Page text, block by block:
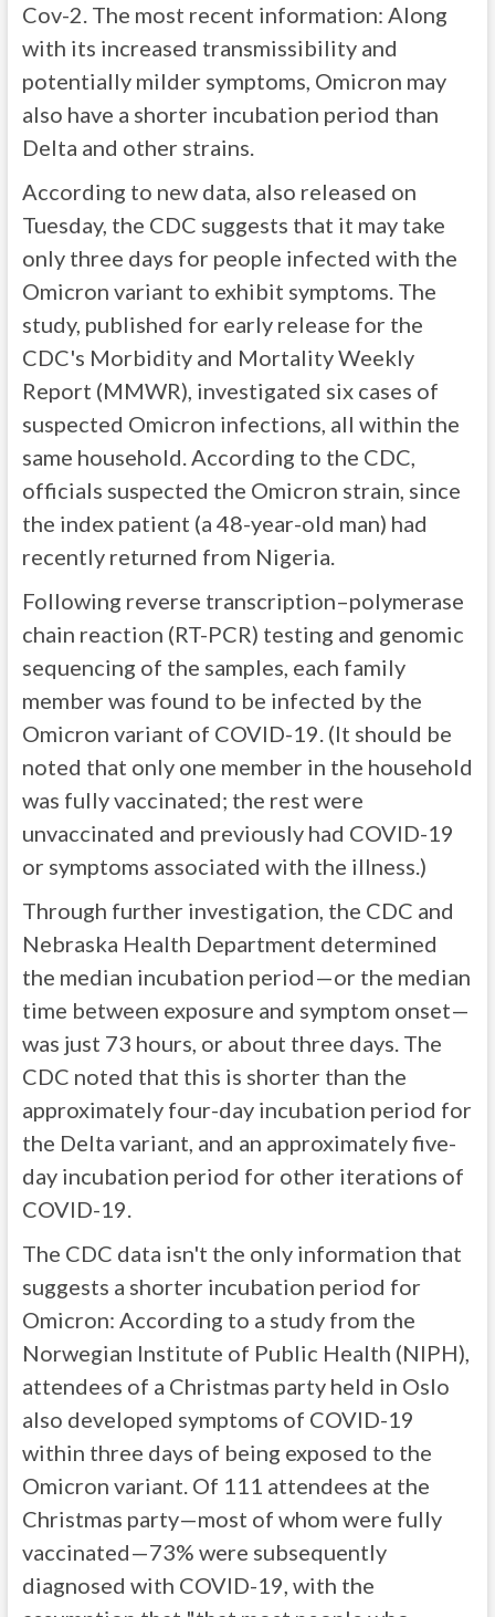
Cov-2. The most recent information: Along
with its increased transmissibility and
potentially milder symptoms, Omicron may
also have a shorter incubation period than
Delta and other strains.
According to new data, also released on
Tuesday, the CDC suggests that it may take
only three days for people infected with the
Omicron variant to exhibit symptoms. The
study, published for early release for the
CDC's Morbidity and Mortality Weekly
Report (MMWR), investigated six cases of
suspected Omicron infections, all within the
same household. According to the CDC,
officials suspected the Omicron strain, since
the index patient (a 48-year-old man) had
recently returned from Nigeria.
Following reverse transcription–polymerase
chain reaction (RT-PCR) testing and genomic
sequencing of the samples, each family
member was found to be infected by the
Omicron variant of COVID-19. (It should be
noted that only one member in the household
was fully vaccinated; the rest were
unvaccinated and previously had COVID-19
or symptoms associated with the illness.)
Through further investigation, the CDC and
Nebraska Health Department determined
the median incubation period—or the median
time between exposure and symptom onset—
was just 73 hours, or about three days. The
CDC noted that this is shorter than the
approximately four-day incubation period for
the Delta variant, and an approximately five-
day incubation period for other iterations of
COVID-19.
The CDC data isn't the only information that
suggests a shorter incubation period for
Omicron: According to a study from the
Norwegian Institute of Public Health (NIPH),
attendees of a Christmas party held in Oslo
also developed symptoms of COVID-19
within three days of being exposed to the
Omicron variant. Of 111 attendees at the
Christmas party—most of whom were fully
vaccinated—73% were subsequently
diagnosed with COVID-19, with the